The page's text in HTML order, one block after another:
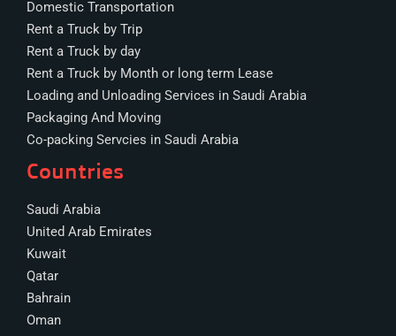
Domestic Transportation
Rent a Truck by Trip
Rent a Truck by day
Rent a Truck by Month or long term Lease
Loading and Unloading Services in Saudi Arabia
Packaging And Moving
Co-packing Servcies in Saudi Arabia
Countries
Saudi Arabia
United Arab Emirates
Kuwait
Qatar
Bahrain
Oman